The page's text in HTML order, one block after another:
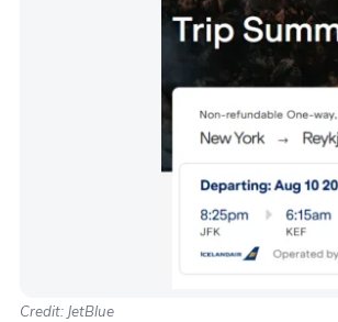
Credit: JetBlue